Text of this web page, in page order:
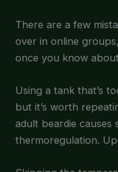
There are a few
over in online
once you know
Using a tank that’s
but it’s worth
adult beardie causes
thermoregulation.